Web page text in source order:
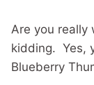
Are you
kidding. Yes,
Blueberry